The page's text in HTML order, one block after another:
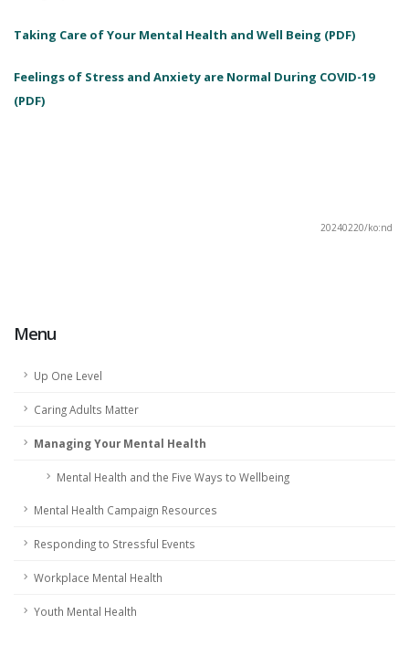
Menu
Up One Level
Caring Adults Matter
Managing Your Mental Health
Mental Health and the Five Ways to Wellbeing
Mental Health Campaign Resources
Responding to Stressful Events
Workplace Mental Health
Youth Mental Health
Taking Care of Your Mental Health and Well Being (PDF)
Feelings of Stress and Anxiety are Normal During COVID-19
(PDF)
20240220/ko:nd